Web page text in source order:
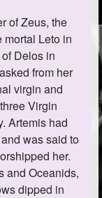
mortal Leto in
Delos in
from her
virgin and
Virgin
Artemis had
was said to
her.
and Oceanids,
dipped in